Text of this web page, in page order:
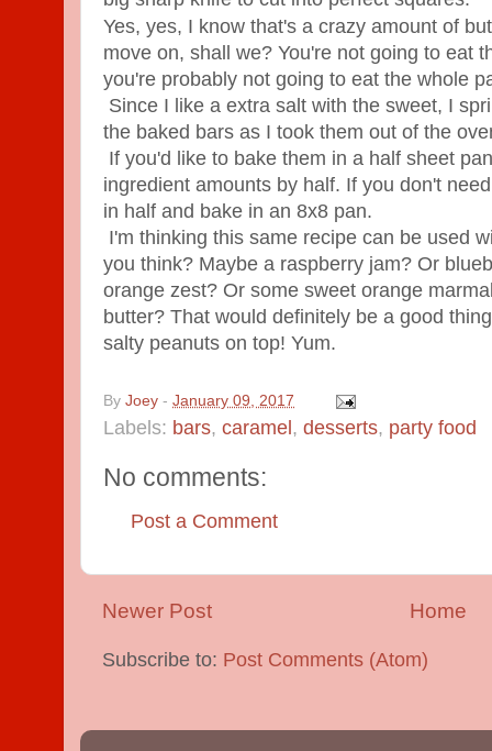
Yes, yes, I know that's a crazy amount of
move on, shall we? You're not going to eat
you're probably not going to eat the whole
Since I like a extra salt with the sweet, I
the baked bars as I took them out of the
If you'd like to bake them in a half sheet
ingredient amounts by half. If you don't
in half and bake in an 8x8 pan.
I'm thinking this same recipe can be used
you think? Maybe a raspberry jam? Or
orange zest? Or some sweet orange
butter? That would definitely be a good
salty peanuts on top! Yum.
By Joey - January 09, 2017
Labels: bars, caramel , desserts, party food
No comments:
Post a Comment
Newer Post Home
Subscribe to: Post Comments (Atom)